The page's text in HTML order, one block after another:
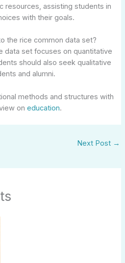
resources, assisting students in
with their goals.
the rice common data set?
data set focuses on quantitative
should also seek qualitative
and alumni.
methods and structures with
oneducation.
Next Post →